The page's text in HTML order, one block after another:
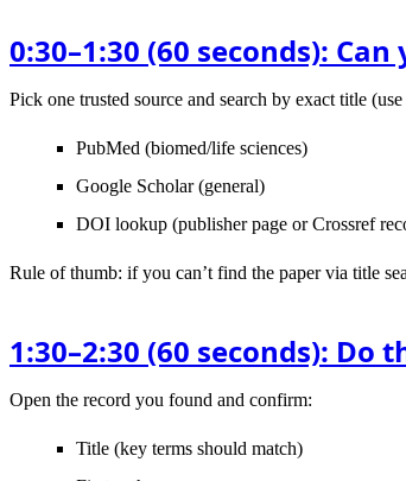
0:30–1:30 (60 seconds):
Pick one trusted source and search by exact title
PubMed (biomed/life sciences)
Google Scholar(general)
DOI lookup (publisher page or Crossref
Rule of thumb: if you can’t find the paper via title
1:30–2:30 (60 seconds): Do
Open the record you found and confirm:
Title (key terms should match)